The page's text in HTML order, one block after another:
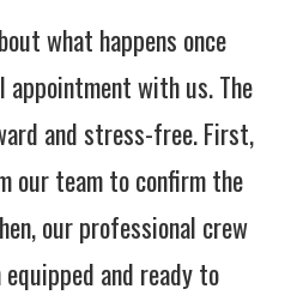
what happens once
appointment with us. The
and stress-free. First,
our team to confirm the
our professional crew
and ready to